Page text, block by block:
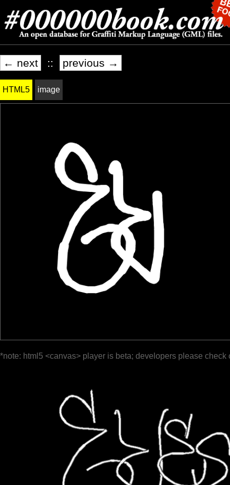
← next :: previous →
HTML5 image
*note: html5 <canvas> player is beta; developers please check